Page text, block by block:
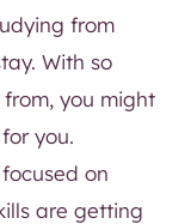
from
With so
you might
you.
on
are getting